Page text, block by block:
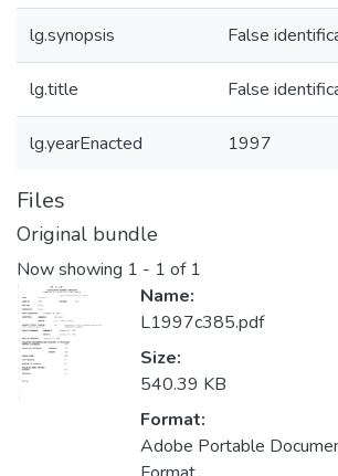
lg.synopsis False
lg.title False
lg.yearEnacted 1997
Files
Original bundle
Now showing 1 - 1 of 1
Name:
L1997c385.pdf
Size:
540.39 KB
Format:
Adobe Portable